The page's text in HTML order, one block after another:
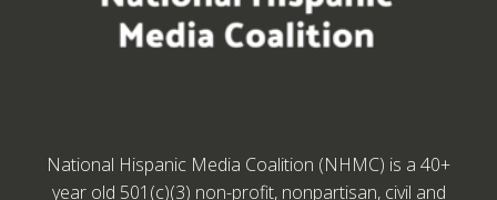
National Hispanic Media Coalition (NHMC) is a 40+
year old 501(c)(3) non-profit, nonpartisan, civil and